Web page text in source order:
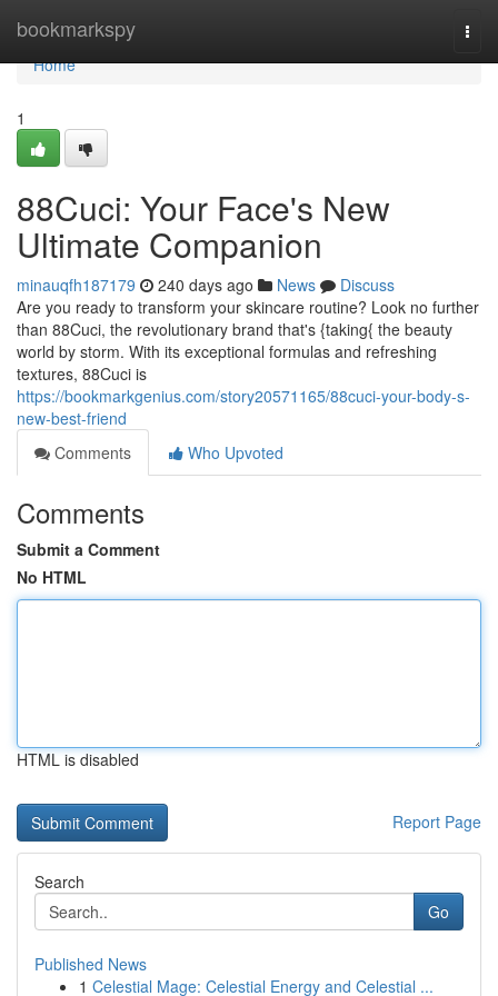
bookmarkspy
Home
Home
1
88Cuci: Your Face's New
Ultimate Companion
minauqfh187179 240 days ago News
Discuss
Are you ready to transform your skincare routine? Look no further
than 88Cuci, the revolutionary brand that's {taking{ the beauty
world by storm. With its exceptional formulas and refreshing
textures, 88Cuci is
https://bookmarkgenius.com/story20571165/88cuci-your-body-s-
new-best-friend
Comments
Who Upvoted
Comments
Submit a Comment
No HTML
HTML is disabled
Report Page
Search
Go
Published News
1 Celestial Mage: Celestial Energy and Celestial ...